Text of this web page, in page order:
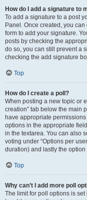
How do I add a signature to
To add a signature to a post
Panel. Once created, you
form to add your signature.
posts by checking the
do so, you can still prevent a
checking the add signature
Top
How do I create a poll?
When posting a new topic or
creation” tab below the main
have appropriate
options in the appropriate
in the textarea. You can also
voting under “Options per
duration) and lastly the
Top
Why can’t I add more poll
The limit for poll options is